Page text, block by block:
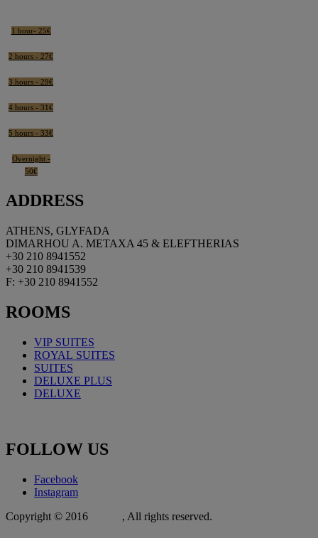
1 hour- 25€
2 hours - 27€
3 hours - 29€
4 hours - 31€
5 hours - 33€
Overnight -
50€
ADDRESS
ATHENS, GLYFADA
DIMARHOU A. METAXA 45 & ELEFTHERIAS
+30 210 8941552
+30 210 8941539
F: +30 210 8941552
ROOMS
VIP SUITES
ROYAL SUITES
SUITES
DELUXE PLUS
DELUXE
FOLLOW US
Facebook
Instagram
Copyright © 2016
, All rights reserved.